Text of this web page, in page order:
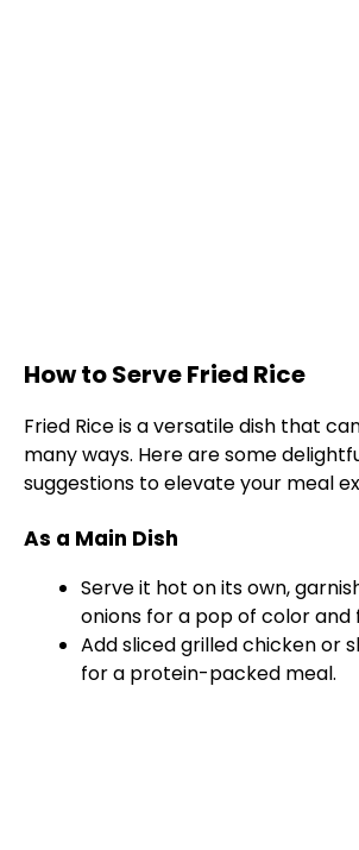
How to Serve Fried Rice
Fried Rice is a versatile dish that
many ways. Here are some
suggestions to elevate your meal
As a Main Dish
Serve it hot on its own,
onions for a pop of color and
Add sliced grilled chicken or
for a protein-packed meal.